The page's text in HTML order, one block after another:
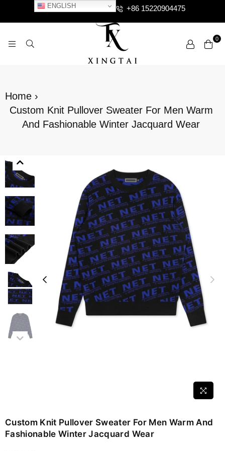
ENGLISH +86 15220904475
0
Home ›
Custom Knit Pullover Sweater For Men Warm
And Fashionable Winter Jacquard Wear
Custom Knit Pullover Sweater For Men Warm And
Fashionable Winter Jacquard Wear